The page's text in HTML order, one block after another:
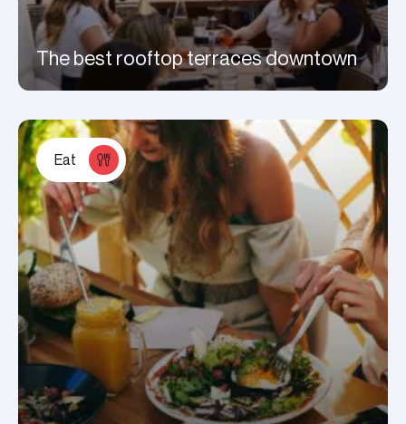
The best rooftop terraces downtown
Eat